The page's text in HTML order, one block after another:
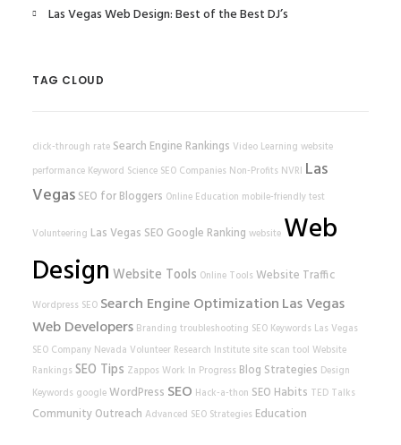
Las Vegas Web Design: Best of the Best DJ’s
TAG CLOUD
click-through rate Search Engine Rankings Video Learning website
performance Keyword Science SEO Companies Non-Profits NVRI Las
Vegas SEO for Bloggers Online Education mobile-friendly test
Volunteering Las Vegas SEO Google Ranking website Web
Design Website Tools Online Tools Website Traffic
Wordpress SEO Search Engine OptimizationLas Vegas
Web Developers Branding troubleshooting SEO Keywords Las Vegas
SEO Company Nevada Volunteer Research Institute site scan tool Website
Rankings SEO Tips Zappos Work In Progress Blog Strategies Design
Keywords googleWordPress SEO Hack-a-thon SEO Habits TED Talks
Community Outreach Advanced SEO Strategies Education